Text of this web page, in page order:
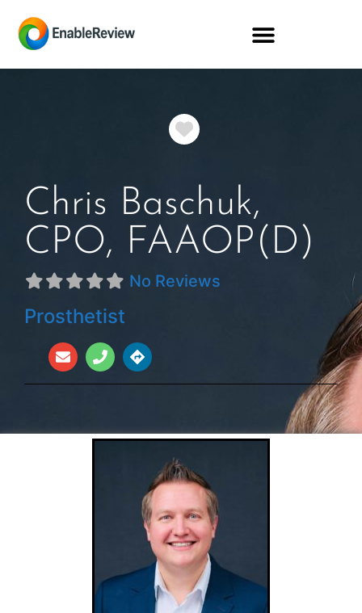
Favorite
Chris Baschuk,
CPO, FAAOP(D)
No Reviews
Prosthetist